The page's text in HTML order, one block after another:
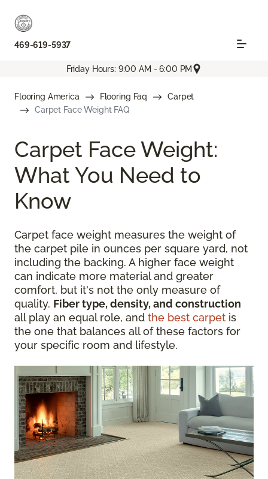
469-619-5937
Friday Hours: 9:00 AM - 6:00 PM
Flooring America Flooring Faq
Carpet
Carpet Face Weight FAQ
Carpet Face Weight:
What You Need to
Know
Carpet face weight measures the weight of
the carpet pile in ounces per square yard, not
including the backing. A higher face weight
can indicate more material and greater
comfort, but it's not the only measure of
quality. Fiber type, density, and construction
all play an equal role, and the best carpet is
the one that balances all of these factors for
your specific room and lifestyle.